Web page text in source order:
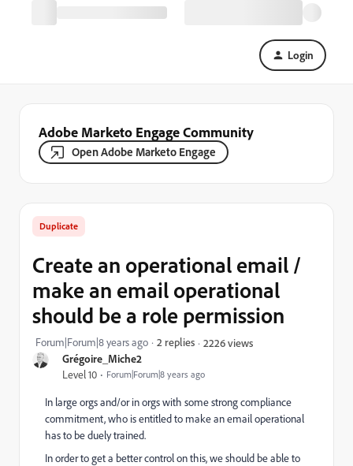
Login
Adobe Marketo Engage Community
Open Adobe Marketo Engage
Grégoire_Miche2
Level 10 Forum|Forum|8 years ago
Duplicate
Create an operational email /
make an email operational
should be a role permission
Forum|Forum|8 years ago 2 replies 2226 views
In large orgs and/or in orgs with some strong compliance
commitment, who is entitled to make an email operational
has to be duely trained.
In order to get a better control on this, we should be able to